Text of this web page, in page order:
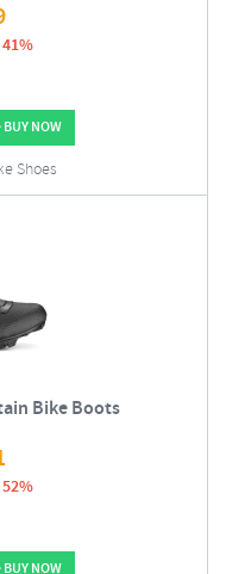
41%
BUY NOW
Shoes
Bike Boots
52%
BUY NOW